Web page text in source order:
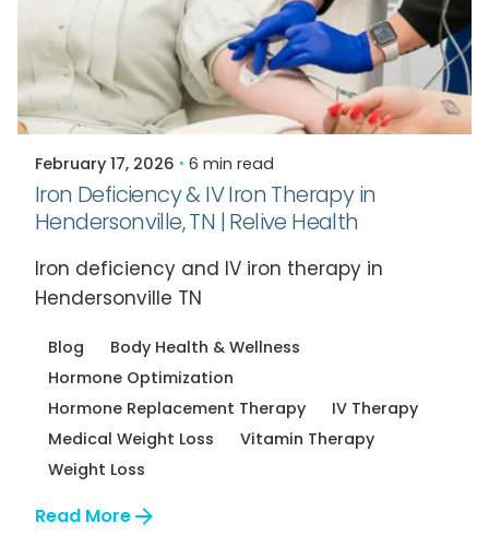
Posted by
Relive Staff
February 17, 2026 6 min read
Iron Deficiency & IV Iron Therapy in
Hendersonville, TN | Relive Health
Iron deficiency and IV iron therapy in
Hendersonville TN
Blog
Body Health & Wellness
Hormone Optimization
Hormone Replacement Therapy
IV Therapy
Medical Weight Loss
Vitamin Therapy
Weight Loss
Read More